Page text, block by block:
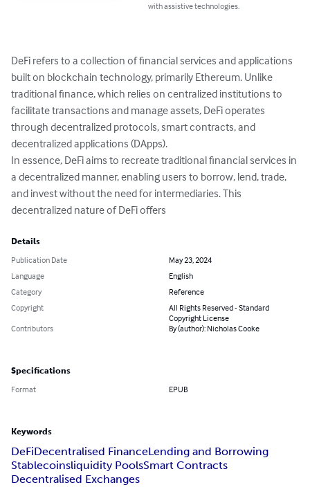
with assistive technologies.
DeFi refers to a collection of financial services and applications
built on blockchain technology, primarily Ethereum. Unlike
traditional finance, which relies on centralized institutions to
facilitate transactions and manage assets, DeFi operates
through decentralized protocols, smart contracts, and
decentralized applications (DApps).
In essence, DeFi aims to recreate traditional financial services in
a decentralized manner, enabling users to borrow, lend, trade,
and invest without the need for intermediaries. This
decentralized nature of DeFi offers
Details
Publication Date
May 23, 2024
Language
English
Category
Reference
Copyright
All Rights Reserved - Standard
Copyright License
Contributors
By (author): Nicholas Cooke
Specifications
Format EPUB
Keywords
DeFiDecentralised FinanceLending and Borrowing
Stablecoinsliquidity PoolsSmart Contracts
Decentralised Exchanges